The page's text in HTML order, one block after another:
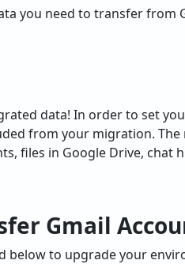
you need to transfer from
data! In order to set
from your migration.
files in Google Drive, chat
Gmail
below to upgrade your